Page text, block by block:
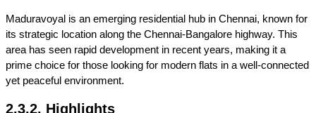
Maduravoyal is an emerging residential hub in Chennai, known for
its strategic location along the Chennai-Bangalore highway. This
area has seen rapid development in recent years, making it a
prime choice for those looking for modern flats in a well-connected
yet peaceful environment.
2.3.2. Highlights